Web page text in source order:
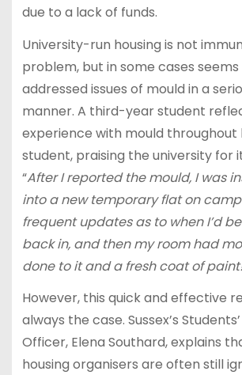
due to a lack of funds.
University-run housing is not
problem, but in some cases
addressed issues of mould in a
manner. A third-year student
experience with mould throughout
student, praising the university for
“After I reported the mould, I was
into a new temporary flat on
frequent updates as to when I’d
back in, and then my room had
done to it and a fresh coat of
However, this quick and effective
always the case. Sussex’s
Officer, Elena Southard, explains
housing organisers are often still